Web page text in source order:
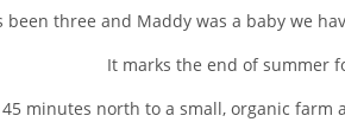
been three and Maddy was a baby we
It marks the end of summer
minutes north to a small, organic farm